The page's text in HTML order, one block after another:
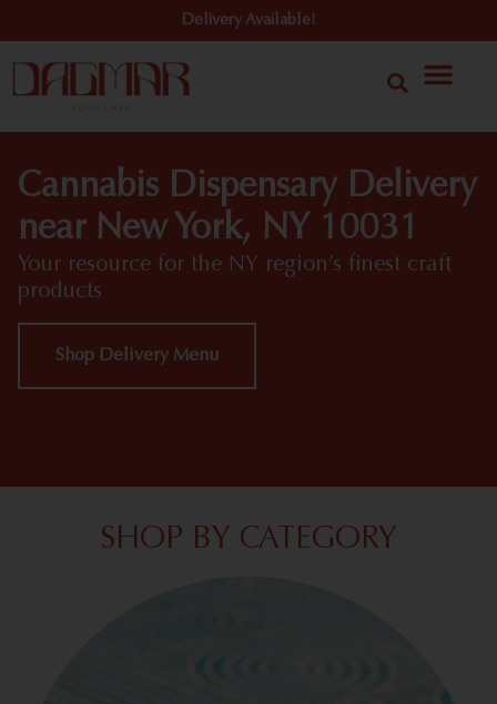
Delivery Available!
Cannabis Dispensary Delivery
near New York, NY 10031
Your resource for the NY region’s finest craft
products
Shop Delivery Menu
SHOP BY CATEGORY